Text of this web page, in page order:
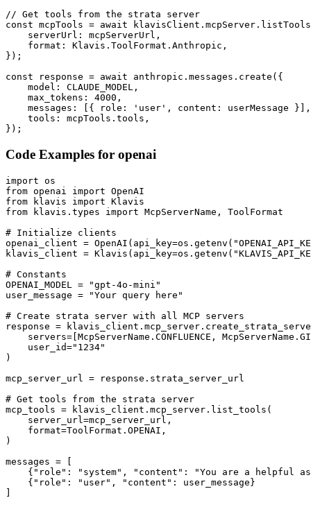
// Get tools from the strata server
const mcpTools = await
    serverUrl: mcpServerUrl,
    format: Klavis.ToolFormat.Anthropic,
});
const response = await anthropic.messages.create({
    model: CLAUDE_MODEL,
    max_tokens: 4000,
    messages: [{ role: 'user', content: userMessage }],
    tools: mcpTools.tools,
});
Code Examples for openai
import os
from openai import OpenAI
from klavis import Klavis
from klavis.types import McpServerName, ToolFormat
# Initialize clients
openai_client =
klavis_client =
# Constants
OPENAI_MODEL = "gpt-4o-mini"
user_message = "Your query here"
# Create strata server with all MCP servers
response =
servers=[McpServerName.CONFLUENCE,
    user_id="1234"
)
mcp_server_url = response.strata_server_url
# Get tools from the strata server
mcp_tools = klavis_client.mcp_server.list_tools(
    server_url=mcp_server_url,
    format=ToolFormat.OPENAI,
)
messages = [
{"role": "system", "content": "You are a helpful
    {"role": "user", "content": user_message}